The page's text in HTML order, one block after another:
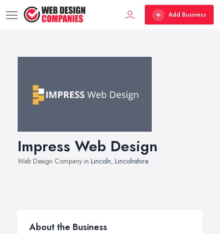
Add Business
Impress Web Design
Web Design Company in Lincoln, Lincolnshire
About the Business